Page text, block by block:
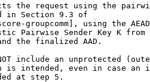
the request using the
in Section 9.3 of
groupcomm], using the
Pairwise Sender Key K from
the finalized AAD.
include an unprotected
is intended, even in case an
at step 5.